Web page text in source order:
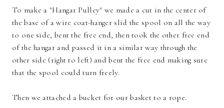
To make a "Hangar Pulley" we made a cut in the center of
the base of a wire coat-hanger slid the spool on all the way
to one side, bent the free end, then took the other free end
of the hangar and passed it in a similar way through the
other side (right to left) and bent the free end making sure
that the spool could turn freely.
Then we attached a bucket for our basket to a rope.